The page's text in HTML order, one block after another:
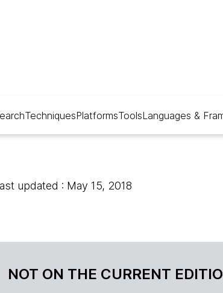
TechniquesPlatformsToolsLanguages &
updated : May 15, 2018
NOT ON THE CURRENT